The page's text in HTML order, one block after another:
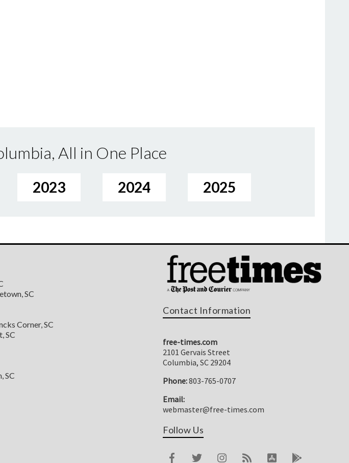
All in One Place
2023 2024 2025
SC
Corner, SC
SC
SC
Contact Information
free-times.com
2101 Gervais Street
Columbia, SC 29204
Phone:803-765-0707
Email:
webmaster@free-times.com
Follow Us